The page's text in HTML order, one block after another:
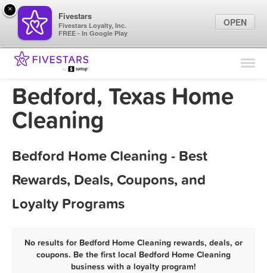
Find Locations
Marketing Tips
Bedford, Texas Home
Cleaning
Bedford Home Cleaning - Best
Rewards, Deals, Coupons, and
Loyalty Programs
No results for Bedford Home Cleaning rewards, deals, or
coupons. Be the first local Bedford Home Cleaning
business with a loyalty program!
×
Fivestars
Fivestars Loyalty, Inc.
FREE - In Google Play
OPEN